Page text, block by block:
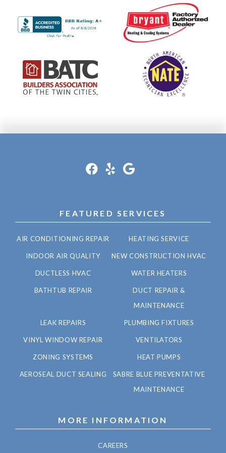
FEATURED SERVICES
AIR CONDITIONING REPAIR HEATING SERVICE
INDOOR AIR QUALITY NEW CONSTRUCTION HVAC
DUCTLESS HVAC WATER HEATERS
BATHTUB REPAIR
DUCT REPAIR &
MAINTENANCE
LEAK REPAIRS PLUMBING FIXTURES
VINYL WINDOW REPAIR VENTILATORS
ZONING SYSTEMS HEAT PUMPS
AEROSEAL DUCT SEALING
SABRE BLUE PREVENTATIVE
MAINTENANCE
MORE INFORMATION
CAREERS